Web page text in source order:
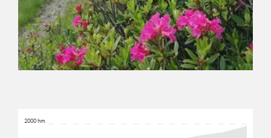
2000 hm